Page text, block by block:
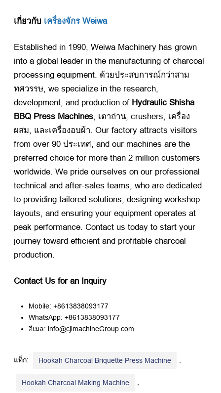
เกี่ยวกับ เครื่องจักร Weiwa
Established in 1990, Weiwa Machinery has grown
into a global leader in the manufacturing of charcoal
processing equipment. ด้วยประสบการณ์กว่าสาม
ทศวรรษ, we specialize in the research,
development, and production of Hydraulic Shisha
BBQ Press Machines, เตาถ่าน, crushers, เครื่อง
ผสม, และเครื่องอบผ้า. Our factory attracts visitors
from over 90 ประเทศ, and our machines are the
preferred choice for more than 2 million customers
worldwide. We pride ourselves on our professional
technical and after-sales teams, who are dedicated
to providing tailored solutions, designing workshop
layouts, and ensuring your equipment operates at
peak performance. Contact us today to start your
journey toward efficient and profitable charcoal
production.
Contact Us for an Inquiry
Mobile: +8613838093177
WhatsApp: +8613838093177
อีเมล: info@cjlmachineGroup.com
แท็ก: Hookah Charcoal Briquette Press Machine ,
Hookah Charcoal Making Machine ,